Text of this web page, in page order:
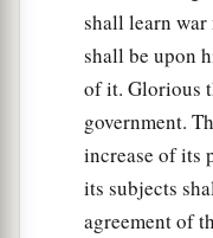
For
It shall devour
And kindle in
They shall
Through the
The land is
shall learn war
shall be upon
of it. Glorious
government.
increase of its
its subjects
agreement of